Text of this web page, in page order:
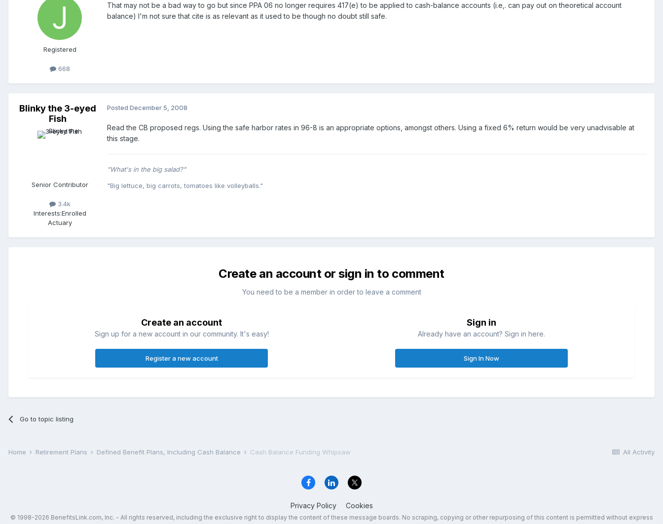
Registered
668
That may not be a bad way to go but since PPA 06 no longer requires 417(e) to be applied to cash-balance accounts (i.e,. can pay out on theoretical account
balance) I'm not sure that cite is as relevant as it used to be though no doubt still safe.
Blinky the 3-eyed
Fish
Senior Contributor
3.4k
Interests:Enrolled
Actuary
Posted December 5, 2008
Read the CB proposed regs. Using the safe harbor rates in 96-8 is an appropriate options, amongst others. Using a fixed 6% return would be very unadvisable at
this stage.
"What's in the big salad?"
"Big lettuce, big carrots, tomatoes like volleyballs."
Create an account or sign in to comment
You need to be a member in order to leave a comment
Create an account
Sign up for a new account in our community. It's easy!
Register a new account
Sign in
Already have an account? Sign in here.
Sign In Now
Go to topic listing
All Activity
Home Retirement Plans Defined Benefit Plans, Including Cash Balance Cash Balance Funding Whipsaw
Privacy Policy Cookies
© 1998-2026 BenefitsLink.com, Inc. - All rights reserved, including the exclusive right to display the content of these message boards. No scraping, copying or other repurposing of this content is permitted without express